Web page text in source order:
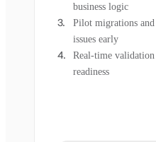
business logic
Pilot migrations and
issues early
Real-time
readiness